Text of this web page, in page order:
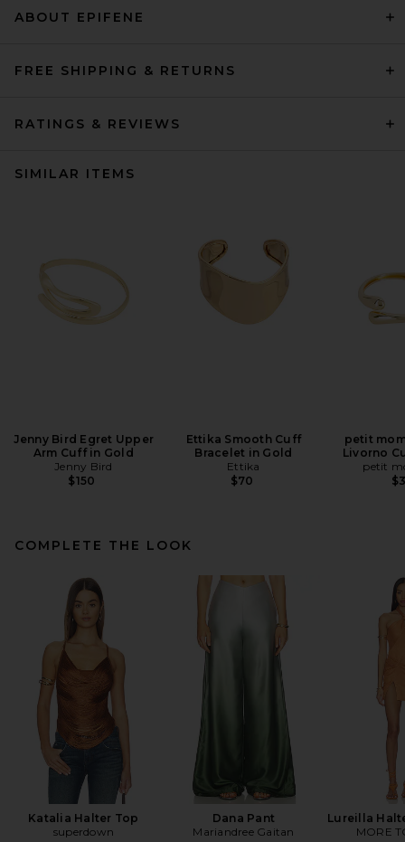
ABOUT EPIFENE
FREE SHIPPING & RETURNS
RATINGS & REVIEWS
SIMILAR ITEMS
Jenny Bird Egret Upper
Arm Cuff in Gold
Jenny Bird
$150
Ettika Smooth Cuff
Bracelet in Gold
Ettika
$70
petit
Livorno
petit
COMPLETE THE LOOK
Katalia Halter Top
superdown
Dana Pant
Mariandree Gaitan
Lureilla
MORE